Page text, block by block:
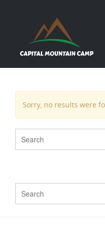
WEDDINGS
Sorry, no results were